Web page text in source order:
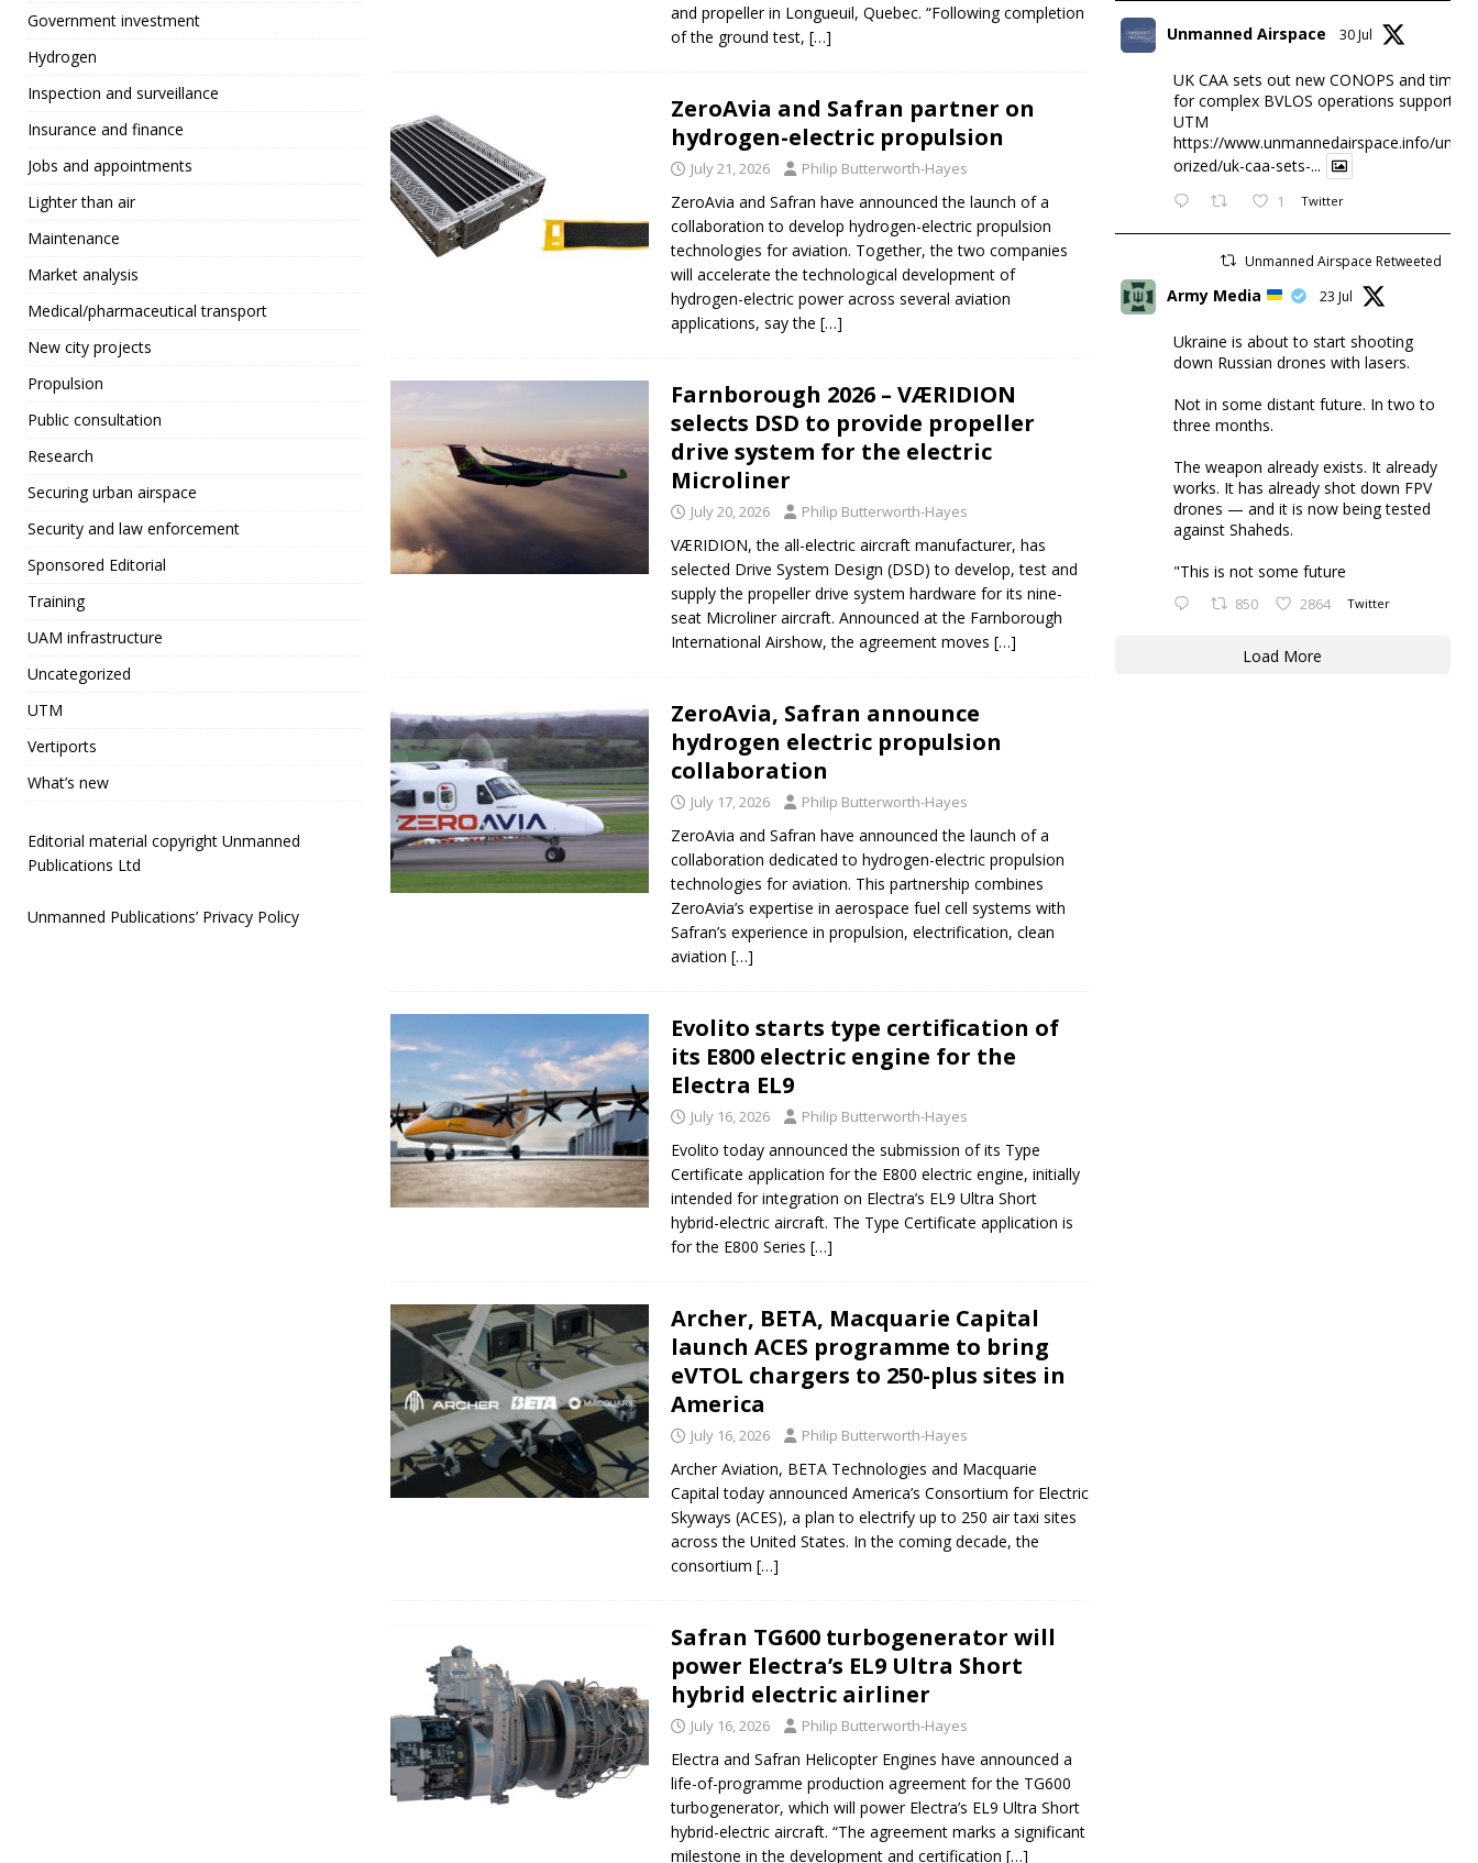
and propeller in Longueuil, Quebec. “Following completion
of the ground test, […]
ZeroAvia and Safran partner on
hydrogen-electric propulsion
July 21, 2026 Philip Butterworth-Hayes
ZeroAvia and Safran have announced the launch of a
collaboration to develop hydrogen-electric propulsion
technologies for aviation. Together, the two companies
will accelerate the technological development of
hydrogen-electric power across several aviation
applications, say the […]
Farnborough 2026 – VÆRIDION
selects DSD to provide propeller
drive system for the electric
Microliner
July 20, 2026 Philip Butterworth-Hayes
VÆRIDION, the all-electric aircraft manufacturer, has
selected Drive System Design (DSD) to develop, test and
supply the propeller drive system hardware for its nine-
seat Microliner aircraft. Announced at the Farnborough
International Airshow, the agreement moves […]
ZeroAvia, Safran announce
hydrogen electric propulsion
collaboration
July 17, 2026 Philip Butterworth-Hayes
ZeroAvia and Safran have announced the launch of a
collaboration dedicated to hydrogen-electric propulsion
technologies for aviation. This partnership combines
ZeroAvia’s expertise in aerospace fuel cell systems with
Safran’s experience in propulsion, electrification, clean
aviation […]
Evolito starts type certification of
its E800 electric engine for the
Electra EL9
July 16, 2026 Philip Butterworth-Hayes
Evolito today announced the submission of its Type
Certificate application for the E800 electric engine, initially
intended for integration on Electra’s EL9 Ultra Short
hybrid-electric aircraft. The Type Certificate application is
for the E800 Series […]
Archer, BETA, Macquarie Capital
launch ACES programme to bring
eVTOL chargers to 250-plus sites in
America
July 16, 2026 Philip Butterworth-Hayes
Archer Aviation, BETA Technologies and Macquarie
Capital today announced America’s Consortium for Electric
Skyways (ACES), a plan to electrify up to 250 air taxi sites
across the United States. In the coming decade, the
consortium […]
Safran TG600 turbogenerator will
power Electra’s EL9 Ultra Short
hybrid electric airliner
July 16, 2026 Philip Butterworth-Hayes
Electra and Safran Helicopter Engines have announced a
life-of-programme production agreement for the TG600
turbogenerator, which will power Electra’s EL9 Ultra Short
hybrid-electric aircraft. “The agreement marks a significant
milestone in the development and certification […]
Government investment
Hydrogen
Inspection and surveillance
Insurance and finance
Jobs and appointments
Lighter than air
Maintenance
Market analysis
Medical/pharmaceutical transport
New city projects
Propulsion
Public consultation
Research
Securing urban airspace
Security and law enforcement
Sponsored Editorial
Training
UAM infrastructure
Uncategorized
UTM
Vertiports
What’s new
Editorial material copyright Unmanned
Publications Ltd
Unmanned Publications’ Privacy Policy
Unmanned Airspace 30 Jul
UK CAA sets out new CONOPS and
for complex BVLOS operations supported
UTM
https://www.unmannedairspace.info/
orized/uk-caa-sets-...
1 Twitter
Unmanned Airspace Retweeted
Army Media 23 Jul
Ukraine is about to start shooting
down Russian drones with lasers.
Not in some distant future. In two to
three months.
The weapon already exists. It already
works. It has already shot down FPV
drones — and it is now being tested
against Shaheds.
"This is not some future
850 2864 Twitter
Load More